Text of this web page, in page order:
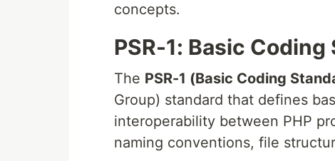
concepts.
PSR-1: Basic Coding
The PSR-1 (Basic Coding
Group) standard that defines
interoperability between PHP
naming conventions, file